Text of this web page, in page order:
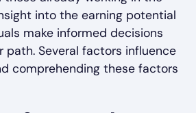
into the earning potential
make informed decisions
path. Several factors influence
comprehending these factors